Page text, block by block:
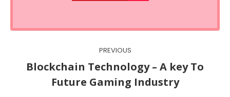
navigation
PREVIOUS
Previous
post:
Blockchain Technology – A key To
Future Gaming Industry